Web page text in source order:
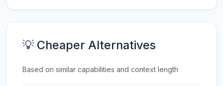
💡 Cheaper Alternatives
Based on similar capabilities and context length